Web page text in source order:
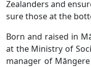
Zealanders and
sure those at the
Born and raised in
at the Ministry of
manager of